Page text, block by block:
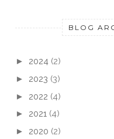
BLOG
► 2024 (2)
► 2023 (3)
► 2022 (4)
► 2021 (4)
► 2020 (2)